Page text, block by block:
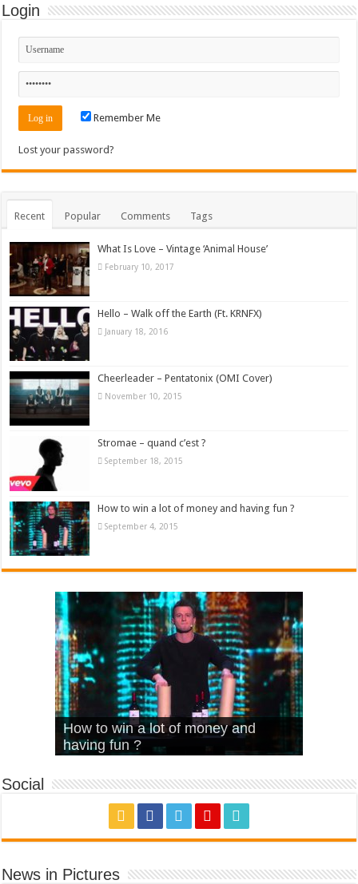
Login
Remember Me
Lost your password?
Recent Popular Comments Tags
What Is Love – Vintage ‘Animal House’
February 10, 2017
Hello – Walk off the Earth (Ft. KRNFX)
January 18, 2016
Cheerleader – Pentatonix (OMI Cover)
November 10, 2015
Stromae – quand c’est ?
September 18, 2015
How to win a lot of money and having fun ?
September 4, 2015
What Is Love – Vintage ‘Animal
House’
Hello – Walk off the Earth (Ft.
KRNFX)
Cheerleader – Pentatonix (OMI
Cover)
Stromae – quand c’est ?
How to win a lot of money and
having fun ?
Social
News in Pictures